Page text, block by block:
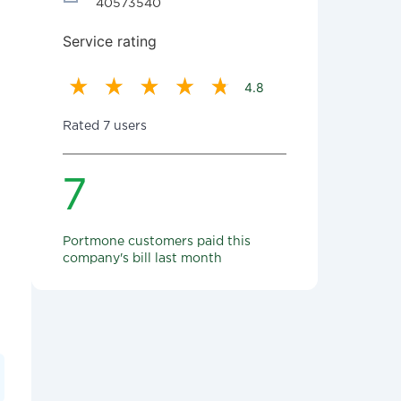
40573540
Service rating
4.8
Rated 7 users
7
Portmone customers paid this
company's bill last month